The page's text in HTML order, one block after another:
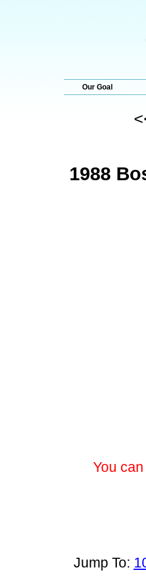
Our Goal
1988
You
Jump To: